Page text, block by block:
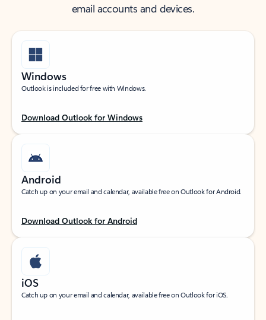
email accounts and devices.
Windows
Outlook is included for free with Windows.
Download Outlook for Windows
Android
Catch up on your email and calendar, available free on Outlook for Android.
Download Outlook for Android
iOS
Catch up on your email and calendar, available free on Outlook for iOS.